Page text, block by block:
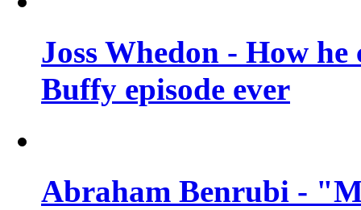
Joss Whedon - How
Buffy episode ever
Abraham Benrubi -